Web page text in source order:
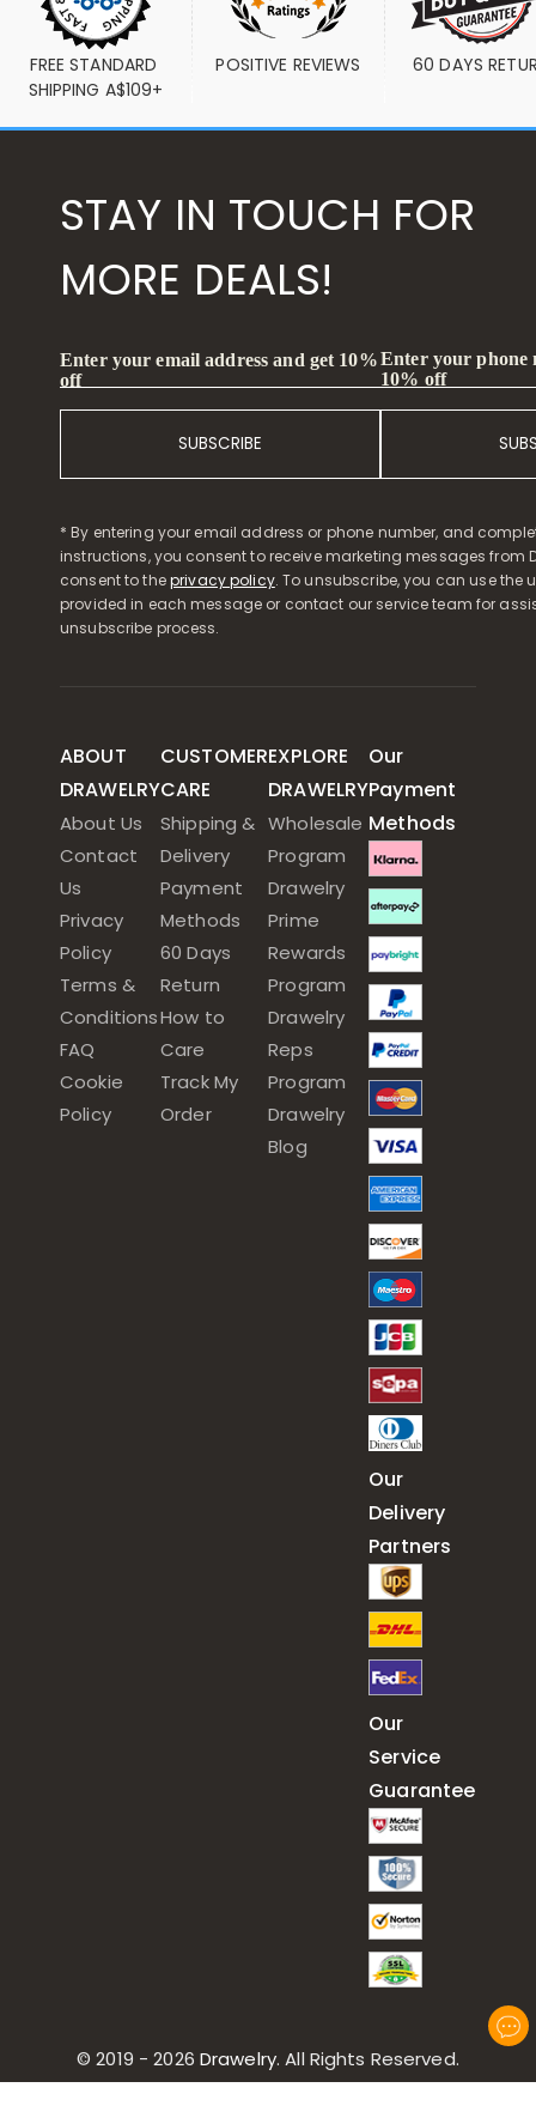
FREE STANDARD
SHIPPING A$109+
POSITIVE REVIEWS 60 DAYS
STAY IN TOUCH FOR
MORE DEALS!
Enter your email address and get 10%
off
SUBSCRIBE
Enter your phone
10% off
* By entering your email address or phone number, and
instructions, you consent to receive marketing messages from
consent to theprivacy policy. To unsubscribe, you can use the
provided in each message or contact our service team for
unsubscribe process.
ABOUT
DRAWELRY
About Us
Contact
Us
Privacy
Policy
Terms &
Conditions
FAQ
Cookie
Policy
CUSTOMER
CARE
Shipping &
Delivery
Payment
Methods
60 Days
Return
How to
Care
Track My
Order
EXPLORE
DRAWELRY
Wholesale
Program
Drawelry
Prime
Rewards
Program
Drawelry
Reps
Program
Drawelry
Blog
Our
Payment
Methods
Our
Delivery
Partners
Our
Service
Guarantee
© 2019 - 2026 Drawelry. All Rights Reserved.